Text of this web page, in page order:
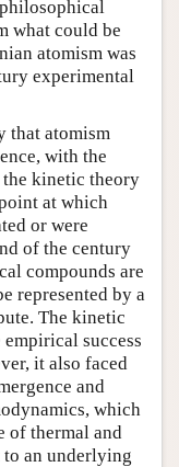
what could be
atomism was
experimental
that atomism
with the
the kinetic theory
at which
or were
of the century
compounds are
represented by a
The kinetic
success
it also faced
and
which
of thermal and
an underlying